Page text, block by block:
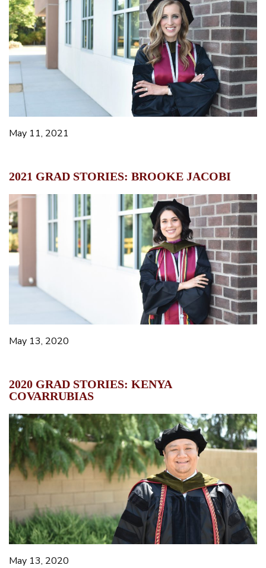
May 11, 2021
2021 GRAD STORIES: BROOKE JACOBI
May 13, 2020
2020 GRAD STORIES: KENYA
COVARRUBIAS
May 13, 2020